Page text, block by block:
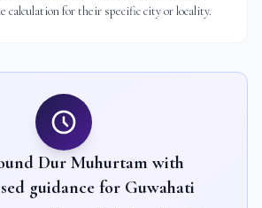
calculation for their specific city or locality.
Dur Muhurtam with
guidance for Guwahati